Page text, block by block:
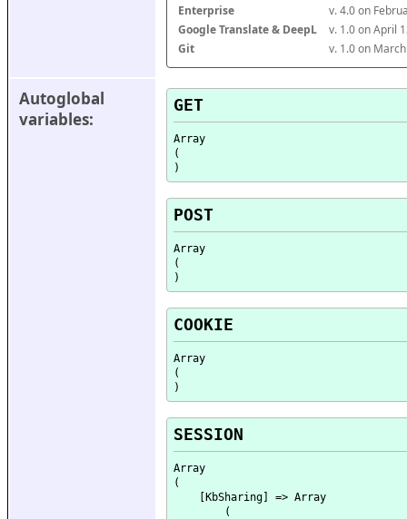
Enterprise
v. 4.0 on
Google Translate & DeepL
v. 1.0 on April
Git
v. 1.0 on
Autoglobal
variables:
GET
Array
(
POST
Array
(
COOKIE
Array
(
SESSION
Array
(